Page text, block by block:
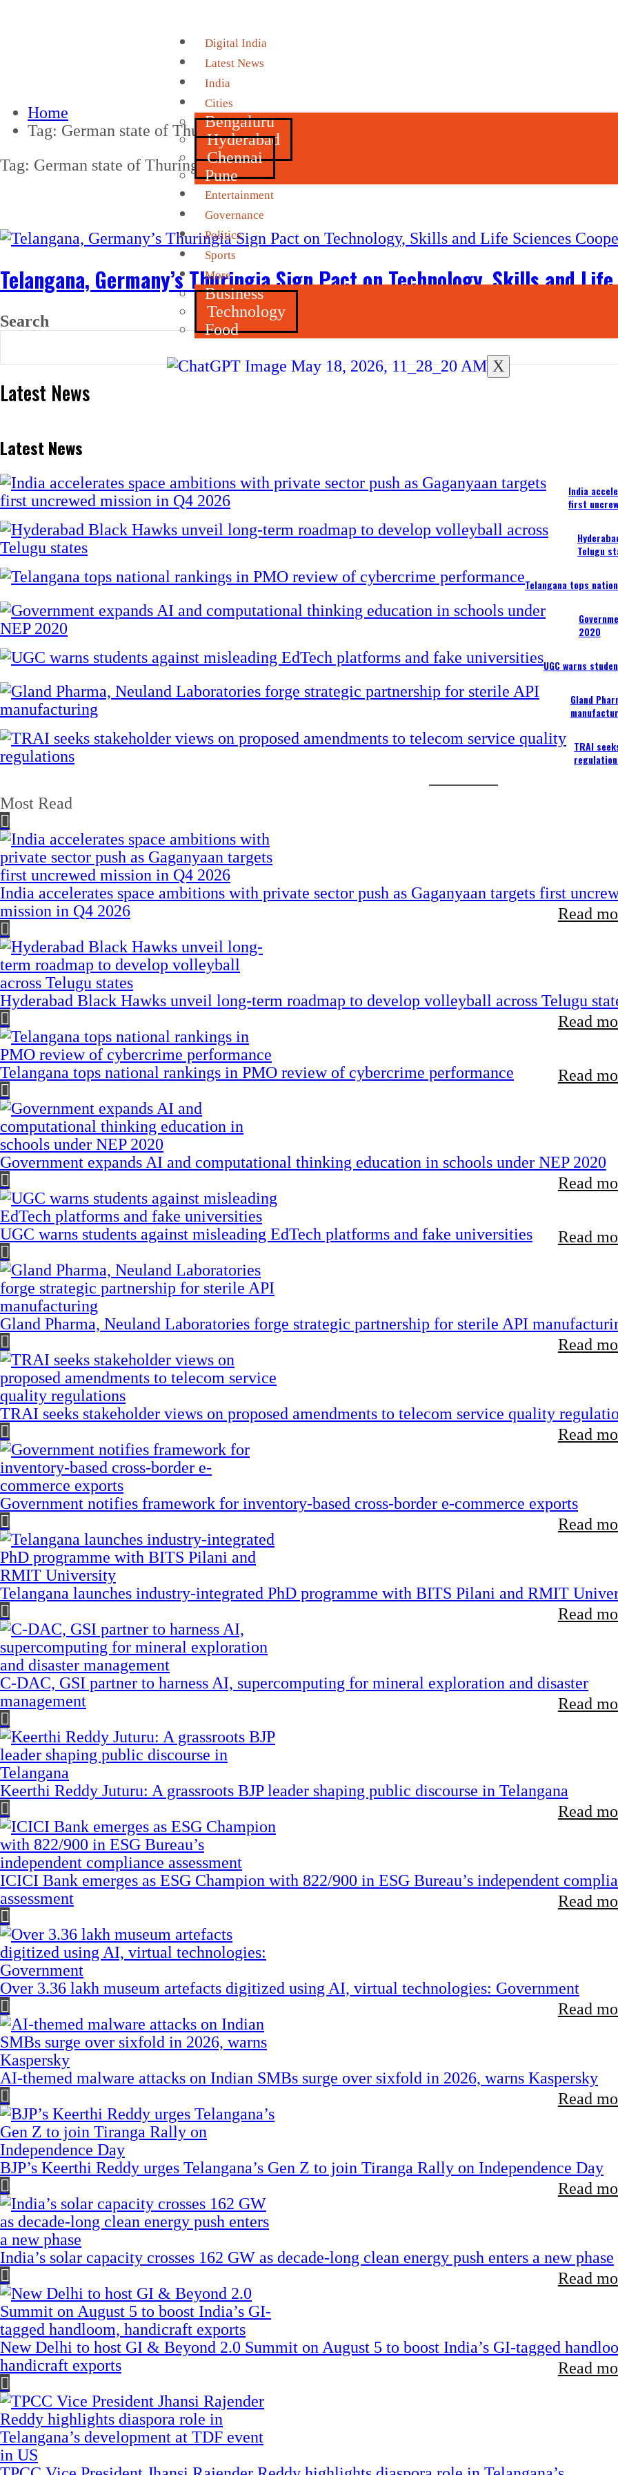
Digital India
Latest News
India
Cities
Bengaluru
Hyderabad
Chennai
Pune
Entertainment
Governance
Politics
Sports
More
Business
Technology
Food
X
Home
Tag: German state of Thuringia
Tag: German state of Thuringia
Telangana, Germany’s Thuringia Sign Pact on Technology, Skills and
Search
Latest News
Latest News
India
first
Telugu
Telangana tops
2020
UGC warns
Gland
TRAI
Most Read
India accelerates space ambitions with private sector push as Gaganyaan targets first
mission in Q4 2026
Read
Hyderabad Black Hawks unveil long-term roadmap to develop volleyball across Telugu
Read
Telangana tops national rankings in PMO review of cybercrime performance Read
Government expands AI and computational thinking education in schools under NEP 2020
Read
UGC warns students against misleading EdTech platforms and fake universities Read
Gland Pharma, Neuland Laboratories forge strategic partnership for sterile API
Read
TRAI seeks stakeholder views on proposed amendments to telecom service quality
Read
Government notifies framework for inventory-based cross-border e-commerce exports
Read
Telangana launches industry-integrated PhD programme with BITS Pilani and RMIT
Read
C-DAC, GSI partner to harness AI, supercomputing for mineral exploration and disaster
management
Read
Keerthi Reddy Juturu: A grassroots BJP leader shaping public discourse in Telangana
Read
ICICI Bank emerges as ESG Champion with 822/900 in ESG Bureau’s independent
assessment
Read
Over 3.36 lakh museum artefacts digitized using AI, virtual technologies: Government
Read
AI-themed malware attacks on Indian SMBs surge over sixfold in 2026, warns Kaspersky
Read
BJP’s Keerthi Reddy urges Telangana’s Gen Z to join Tiranga Rally on Independence Day
Read
India’s solar capacity crosses 162 GW as decade-long clean energy push enters a new phase
Read
New Delhi to host GI & Beyond 2.0 Summit on August 5 to boost India’s GI-tagged
handicraft exports
Read